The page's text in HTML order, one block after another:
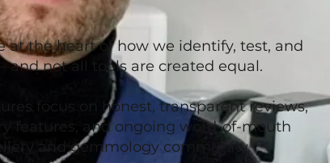
the heart of how we identify, test, and
not all tools are created equal.
focus on honest, transparent reviews,
features, and ongoing word-of-mouth
and gemmology community.